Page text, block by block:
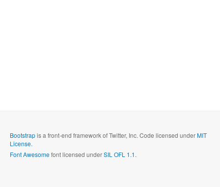
Bootstrapis a front-end framework of Twitter, Inc. Code licensed underMIT
License.
Font Awesomefont licensed underSIL OFL 1.1.